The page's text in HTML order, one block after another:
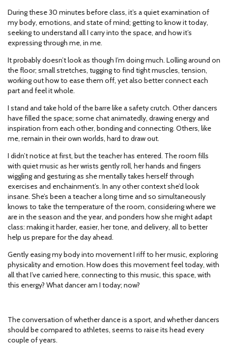
During these 30 minutes before class, it’s a quiet examination of
my body, emotions, and state of mind; getting to know it today,
seeking to understand all I carry into the space, and how it’s
expressing through me, in me.
It probably doesn’t look as though I’m doing much. Lolling around on
the floor; small stretches, tugging to find tight muscles, tension,
working out how to ease them off, yet also better connect each
part and feel it whole.
I stand and take hold of the barre like a safety crutch. Other dancers
have filled the space; some chat animatedly, drawing energy and
inspiration from each other, bonding and connecting. Others, like
me, remain in their own worlds, hard to draw out.
I didn’t notice at first, but the teacher has entered. The room fills
with quiet music as her wrists gently roll, her hands and fingers
wiggling and gesturing as she mentally takes herself through
exercises and enchainment’s. In any other context she’d look
insane. She’s been a teacher a long time and so simultaneously
knows to take the temperature of the room, considering where we
are in the season and the year, and ponders how she might adapt
class: making it harder, easier, her tone, and delivery, all to better
help us prepare for the day ahead.
Gently easing my body into movement I riff to her music, exploring
physicality and emotion. How does this movement feel today, with
all that I’ve carried here, connecting to this music, this space, with
this energy? What dancer am I today; now?
The conversation of whether dance is a sport, and whether dancers
should be compared to athletes, seems to raise its head every
couple of years.